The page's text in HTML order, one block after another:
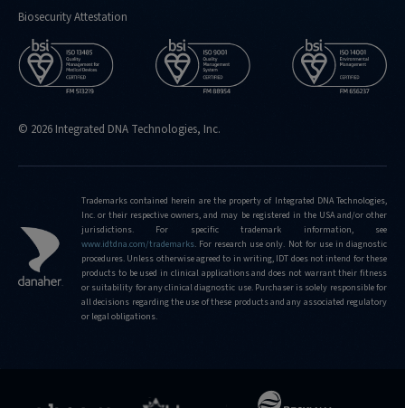
Biosecurity Attestation
© 2026 Integrated DNA Technologies, Inc.
Trademarks contained herein are the property of Integrated DNA Technologies,
Inc. or their respective owners, and may be registered in the USA and/or other
jurisdictions. For specific trademark information, see
www.idtdna.com/trademarks. For research use only. Not for use in diagnostic
procedures. Unless otherwise agreed to in writing, IDT does not intend for these
products to be used in clinical applications and does not warrant their fitness
or suitability for any clinical diagnostic use. Purchaser is solely responsible for
all decisions regarding the use of these products and any associated regulatory
or legal obligations.